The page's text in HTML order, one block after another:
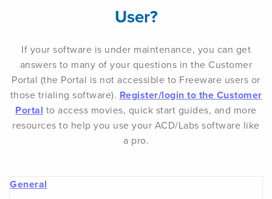
User?
If your software is under maintenance, you can get
answers to many of your questions in the Customer
Portal (the Portal is not accessible to Freeware users or
those trialing software). Register/login to the Customer
Portal to access movies, quick start guides, and more
resources to help you use your ACD/Labs software like
a pro.
General